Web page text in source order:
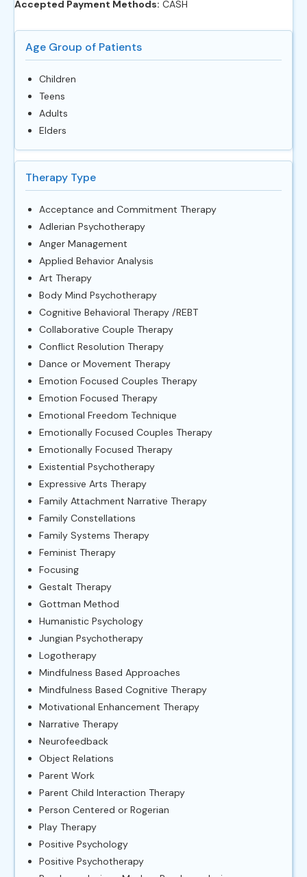
Accepted Payment Methods: CASH
Age Group of Patients
Children
Teens
Adults
Elders
Therapy Type
Acceptance and Commitment Therapy
Adlerian Psychotherapy
Anger Management
Applied Behavior Analysis
Art Therapy
Body Mind Psychotherapy
Cognitive Behavioral Therapy /REBT
Collaborative Couple Therapy
Conflict Resolution Therapy
Dance or Movement Therapy
Emotion Focused Couples Therapy
Emotion Focused Therapy
Emotional Freedom Technique
Emotionally Focused Couples Therapy
Emotionally Focused Therapy
Existential Psychotherapy
Expressive Arts Therapy
Family Attachment Narrative Therapy
Family Constellations
Family Systems Therapy
Feminist Therapy
Focusing
Gestalt Therapy
Gottman Method
Humanistic Psychology
Jungian Psychotherapy
Logotherapy
Mindfulness Based Approaches
Mindfulness Based Cognitive Therapy
Motivational Enhancement Therapy
Narrative Therapy
Neurofeedback
Object Relations
Parent Work
Parent Child Interaction Therapy
Person Centered or Rogerian
Play Therapy
Positive Psychology
Positive Psychotherapy